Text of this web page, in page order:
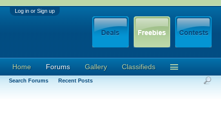
Log in or Sign up
Home Forums
Search Forums Recent Posts
Gallery Classifieds